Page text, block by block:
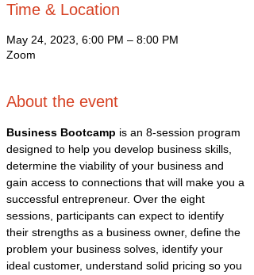
Time & Location
May 24, 2023, 6:00 PM – 8:00 PM
Zoom
About the event
Business Bootcamp is an 8-session program
designed to help you develop business skills,
determine the viability of your business and
gain access to connections that will make you a
successful entrepreneur. Over the eight
sessions, participants can expect to identify
their strengths as a business owner, define the
problem your business solves, identify your
ideal customer, understand solid pricing so you